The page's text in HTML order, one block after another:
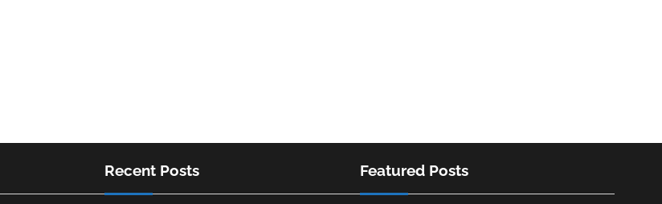
Recent Posts Featured Posts